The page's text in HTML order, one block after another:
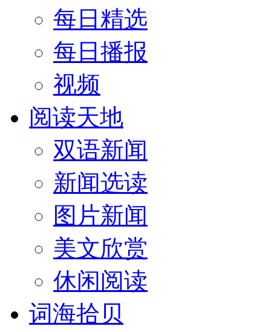
每日精选
每日播报
视频
阅读天地
双语新闻
新闻选读
图片新闻
美文欣赏
休闲阅读
词海拾贝